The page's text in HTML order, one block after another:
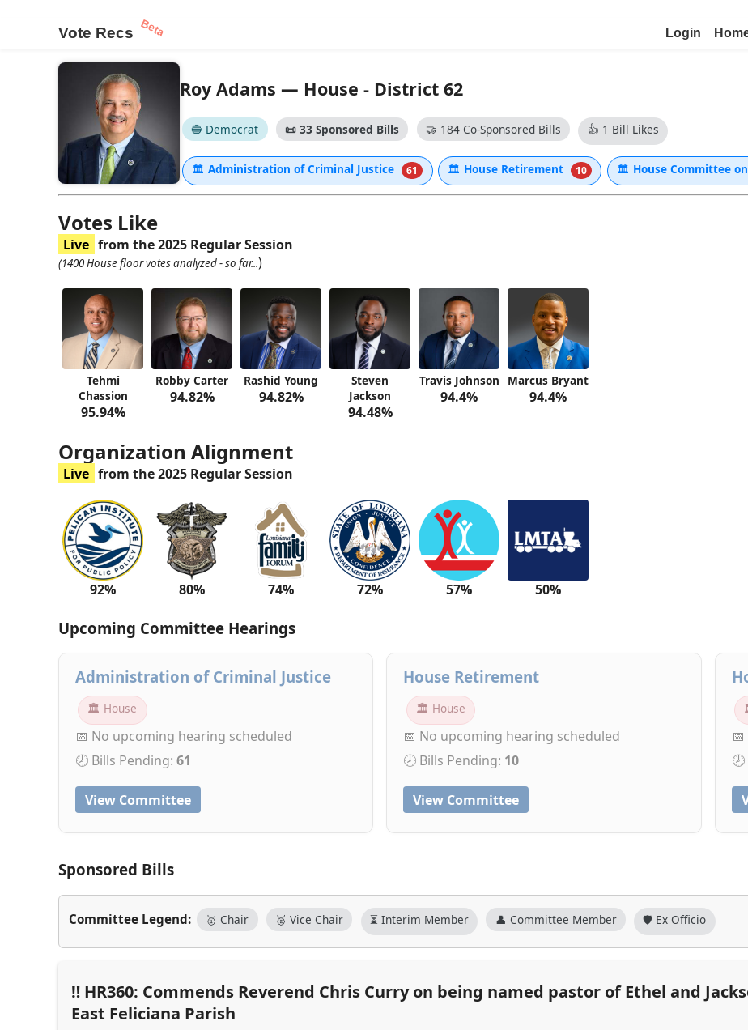
Vote Recs Beta Login
Roy Adams — House - District 62
🔵 Democrat 📜 33 Sponsored Bills 🤝 184 Co-Sponsored Bills 👍 1 Bill Likes
🏛 Administration of Criminal Justice 61 🏛 House Retirement 10 🏛 House Committee
Votes Like
Live from the 2025 Regular Session
(1400 House floor votes analyzed - so far...)
Tehmi
Chassion
95.94%
Robby Carter
94.82%
Rashid Young
94.82%
Steven
Jackson
94.48%
Travis Johnson
94.4%
Marcus Bryant
94.4%
Organization Alignment
Live from the 2025 Regular Session
92% 80% 74% 72% 57% 50%
Upcoming Committee Hearings
Administration of Criminal Justice
🏛 House
📅 No upcoming hearing scheduled
🕗 Bills Pending: 61
View Committee
House Retirement
🏛 House
📅 No upcoming hearing scheduled
🕗 Bills Pending: 10
View Committee
Sponsored Bills
Committee Legend: 🥇 Chair 🥈 Vice Chair ⏳ Interim Member 👤 Committee Member 🛡️ Ex Officio
HR360: Commends Reverend Chris Curry on being named pastor of Ethel and
East Feliciana Parish